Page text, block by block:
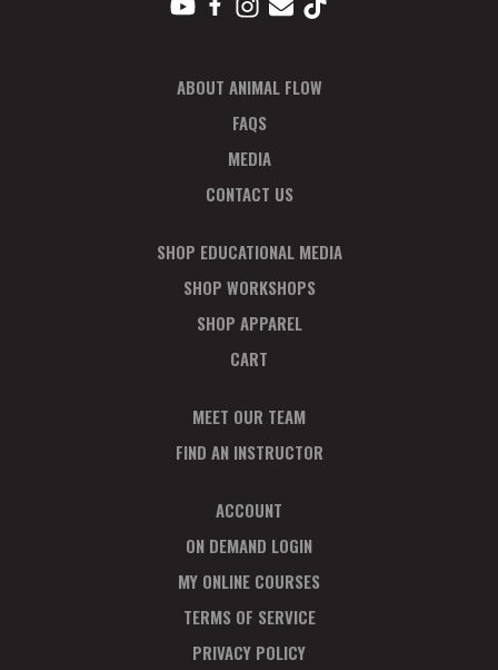
ABOUT ANIMAL FLOW
FAQS
MEDIA
CONTACT US
SHOP EDUCATIONAL MEDIA
SHOP WORKSHOPS
SHOP APPAREL
CART
MEET OUR TEAM
FIND AN INSTRUCTOR
ACCOUNT
ON DEMAND LOGIN
MY ONLINE COURSES
TERMS OF SERVICE
PRIVACY POLICY